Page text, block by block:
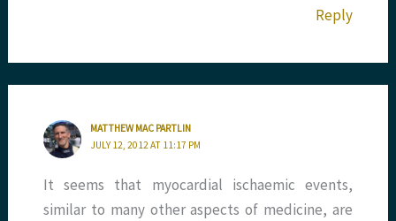
Reply
MATTHEW MAC PARTLIN
JULY 12, 2012 AT 11:17 PM
It seems that myocardial ischaemic events,
similar to many other aspects of medicine, are